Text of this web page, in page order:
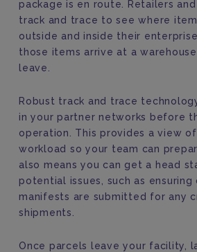
package is en route. Retailers
track and trace to see where
outside and inside their
those items arrive at a
leave.
Robust track and trace
in your partner networks before
operation. This provides a view
workload so your team can
also means you can get a head
potential issues, such as ensuring
manifests are submitted for any
shipments.
Once parcels leave your facility,